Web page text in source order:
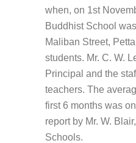
when, on 1st
Buddhist School
Maliban Street,
students. Mr. C. W.
Principal and the
teachers. The
first 6 months was
report by Mr. W.
Schools.